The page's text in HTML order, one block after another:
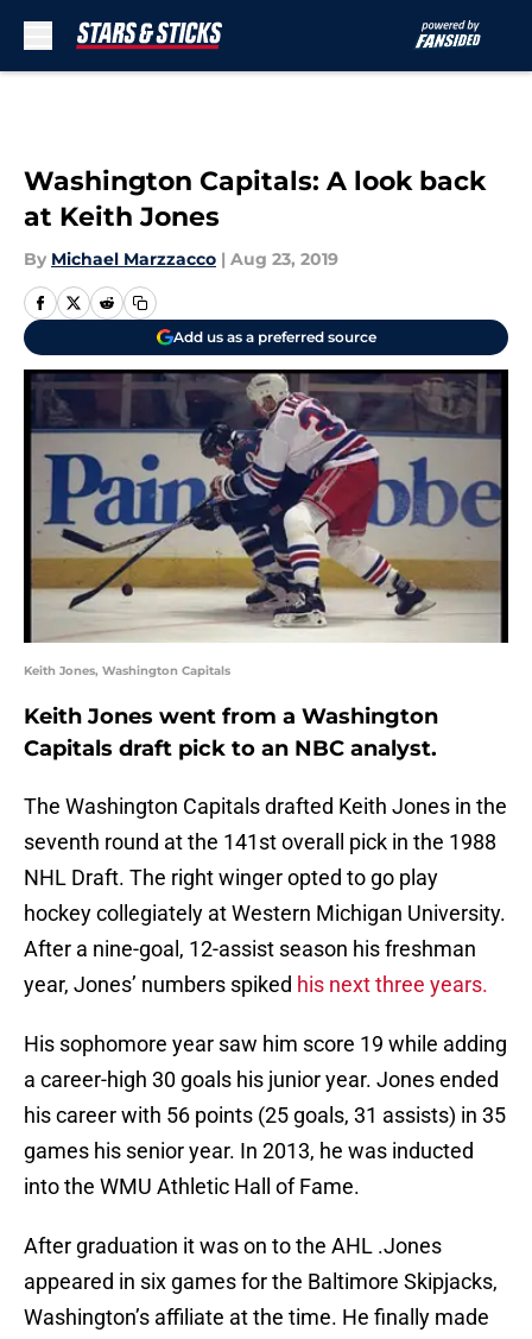
Washington Capitals: A look back
at Keith Jones
By Michael Marzzacco | Aug 23, 2019
Add us as a preferred source
Keith Jones, Washington Capitals
Keith Jones went from a Washington
Capitals draft pick to an NBC analyst.
The Washington Capitals drafted Keith Jones in the
seventh round at the 141st overall pick in the 1988
NHL Draft. The right winger opted to go play
hockey collegiately at Western Michigan University.
After a nine-goal, 12-assist season his freshman
year, Jones’ numbers spiked his next three years.
His sophomore year saw him score 19 while adding
a career-high 30 goals his junior year. Jones ended
his career with 56 points (25 goals, 31 assists) in 35
games his senior year. In 2013, he was inducted
into the WMU Athletic Hall of Fame.
After graduation it was on to the AHL .Jones
appeared in six games for the Baltimore Skipjacks,
Washington’s affiliate at the time. He finally made